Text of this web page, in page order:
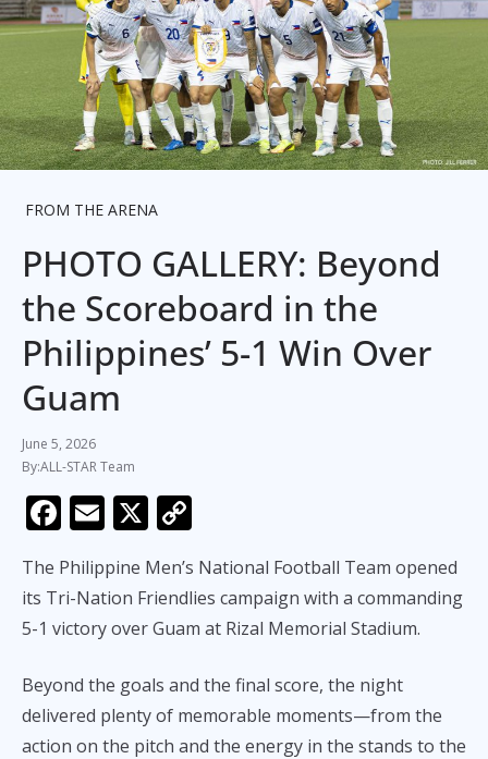
FROM THE ARENA
PHOTO GALLERY: Beyond
the Scoreboard in the
Philippines’ 5-1 Win Over
Guam
June 5, 2026
ALL-STAR Team
F
e
b
o
k
E
ai
l
X
p
y
n
k
The Philippine Men’s National Football Team opened
its Tri-Nation Friendlies campaign with a commanding
5-1 victory over Guam at Rizal Memorial Stadium.
Beyond the goals and the final score, the night
delivered plenty of memorable moments—from the
action on the pitch and the energy in the stands to the